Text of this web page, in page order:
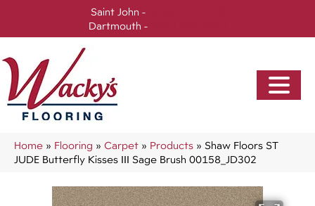
Saint John -
Dartmouth -
Home » Flooring » Carpet » Products » Shaw Floors ST
JUDE Butterfly Kisses III Sage Brush 00158_JD302